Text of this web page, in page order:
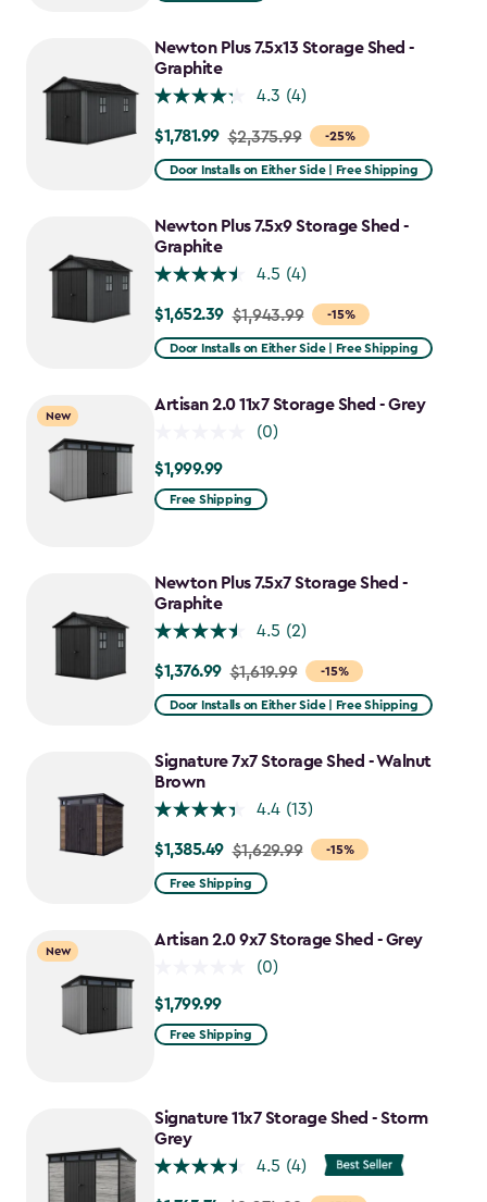
to
$1,555.49
Newton Plus 7.5x13 Storage Shed -
Graphite
4.3 (4)
-25%
Price
from
to
$1,781.99
$1,781.99 $2,375.99
Door Installs on Either Side | Free Shipping
Newton Plus 7.5x9 Storage Shed -
Graphite
4.5 (4)
-15%
Price
from
to
$1,652.39 $1,943.99
Door Installs on Either Side | Free Shipping
New
Artisan 2.0 11x7 Storage Shed - Grey
(0)
$1,999.99
$1,999.99
Free Shipping
Newton Plus 7.5x7 Storage Shed -
Graphite
4.5 (2)
-15%
Price
from
to
$1,376.99
$1,376.99 $1,619.99
Door Installs on Either Side | Free Shipping
Signature 7x7 Storage Shed - Walnut
Brown
4.4 (13)
-15%
Price
from
to
$1,385.49 $1,629.99
Free Shipping
New
Artisan 2.0 9x7 Storage Shed - Grey
(0)
$1,799.99
$1,799.99
Free Shipping
Signature 11x7 Storage Shed - Storm
Grey
4.5 (4)